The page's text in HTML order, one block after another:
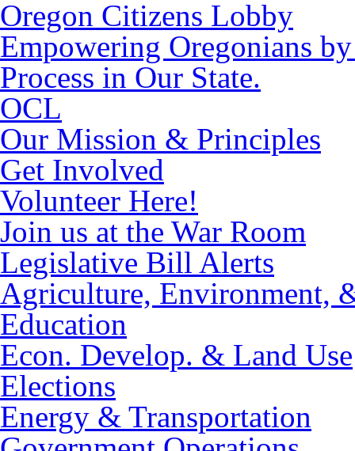
Oregon Citizens Lobby
Empowering Oregonians
Process in Our State.
OCL
Our Mission & Principles
Get Involved
Volunteer Here!
Join us at the War Room
Legislative Bill Alerts
Agriculture, Environment,
Education
Econ. Develop. & Land Use
Elections
Energy & Transportation